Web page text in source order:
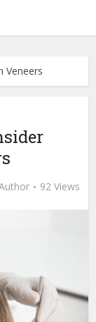
Veneers
92 Views